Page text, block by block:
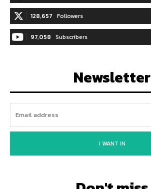
128,657 Followers
97,058 Subscribers
Newsletter
I WANT IN